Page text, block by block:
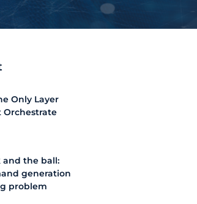
Only Layer
Orchestrate
and the ball:
generation
problem